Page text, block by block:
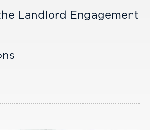
Landlord Engagement